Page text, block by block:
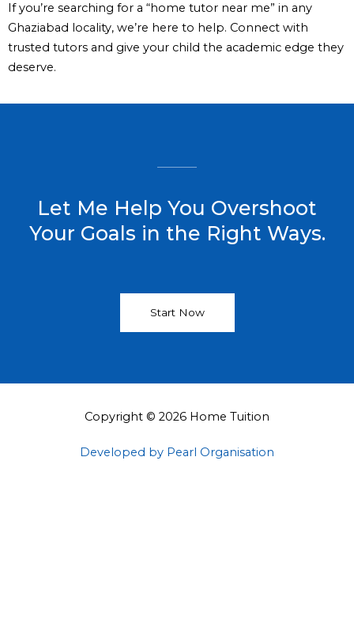
If you’re searching for a “home tutor near me” in any
Ghaziabad locality, we’re here to help. Connect with
trusted tutors and give your child the academic edge they
deserve.
Let Me Help You Overshoot
Your Goals in the Right Ways.
Start Now
Copyright © 2026 Home Tuition
Developed by Pearl Organisation